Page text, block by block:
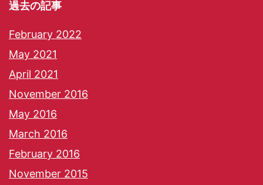
過去の記事
February 2022
May 2021
April 2021
November 2016
May 2016
March 2016
February 2016
November 2015